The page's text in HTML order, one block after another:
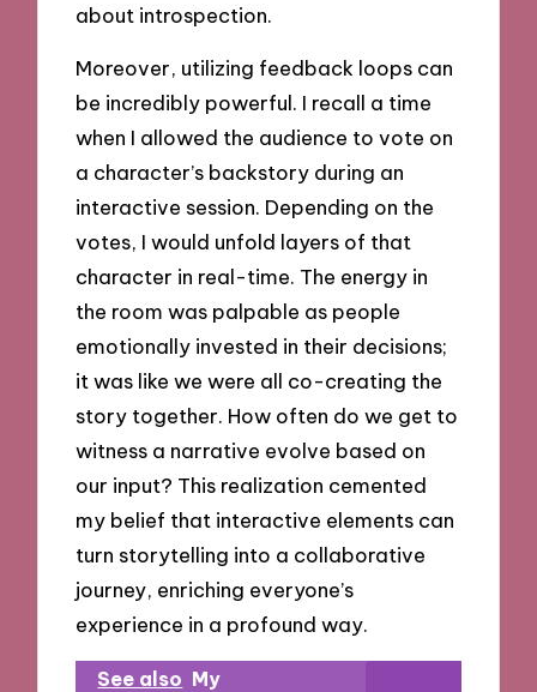
about introspection.
Moreover, utilizing feedback loops can
be incredibly powerful. I recall a time
when I allowed the audience to vote on
a character’s backstory during an
interactive session. Depending on the
votes, I would unfold layers of that
character in real-time. The energy in
the room was palpable as people
emotionally invested in their decisions;
it was like we were all co-creating the
story together. How often do we get to
witness a narrative evolve based on
our input? This realization cemented
my belief that interactive elements can
turn storytelling into a collaborative
journey, enriching everyone’s
experience in a profound way.
See also My